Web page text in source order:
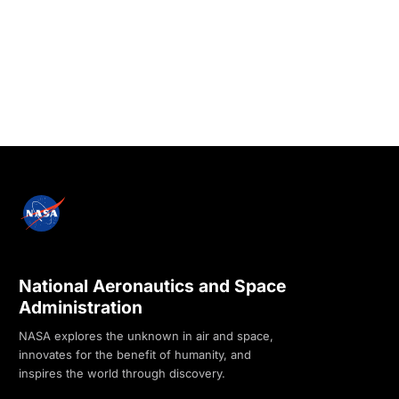
National Aeronautics and Space
Administration
NASA explores the unknown in air and space,
innovates for the benefit of humanity, and
inspires the world through discovery.